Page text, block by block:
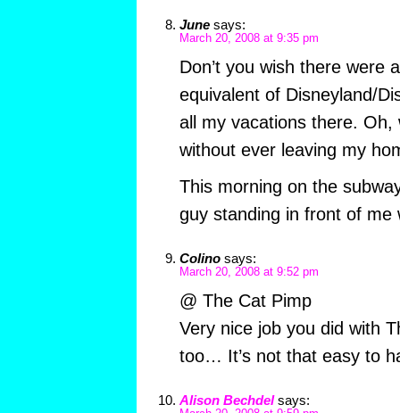
June says:
March 20, 2008 at 9:35 pm
Don’t you wish there were
equivalent of Disneyland/
all my vacations there.
without ever leaving my
This morning on the
guy standing in front of me
Colino says:
March 20, 2008 at 9:52 pm
@ The Cat Pimp
Very nice job you did with
too… It’s not that easy to
Alison Bechdel says: